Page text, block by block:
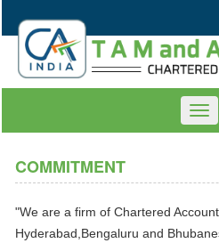
COMMITMENT
"We are a firm of Chartered
Hyderabad,Bengaluru and